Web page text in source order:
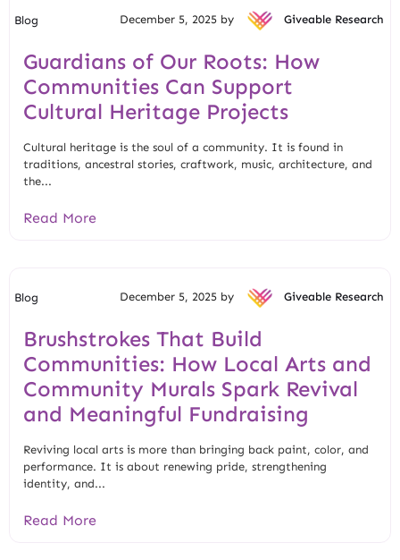
Blog December 5, 2025 by Giveable Research
Guardians of Our Roots: How
Communities Can Support
Cultural Heritage Projects
Cultural heritage is the soul of a community. It is found in
traditions, ancestral stories, craftwork, music, architecture, and
the...
Read More
Blog December 5, 2025 by Giveable Research
Brushstrokes That Build
Communities: How Local Arts and
Community Murals Spark Revival
and Meaningful Fundraising
Reviving local arts is more than bringing back paint, color, and
performance. It is about renewing pride, strengthening
identity, and...
Read More